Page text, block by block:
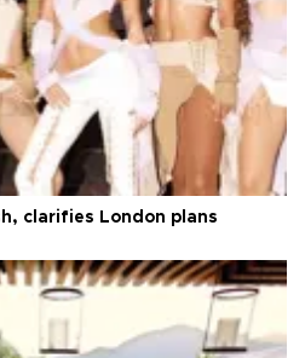
clarifies London plans